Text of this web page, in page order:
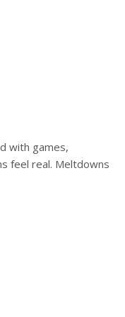
with games,
feel real. Meltdowns